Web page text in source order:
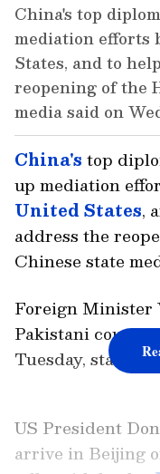
China's top
mediation efforts
States, and to
reopening of the
media said on
China's top
up mediation
United States,
address the
Chinese state
Foreign Minister
Pakistani
Tuesday, state
US President
arrive in Beijing